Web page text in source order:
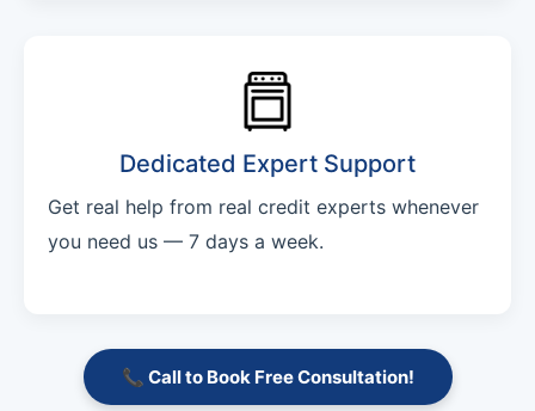
Dedicated Expert Support
Get real help from real credit experts whenever
you need us — 7 days a week.
📞 Call to Book Free Consultation!